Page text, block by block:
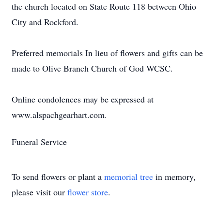
the church located on State Route 118 between Ohio
City and Rockford.
Preferred memorials In lieu of flowers and gifts can be
made to Olive Branch Church of God WCSC.
Online condolences may be expressed at
www.alspachgearhart.com.
Funeral Service
To send flowers or plant a memorial tree in memory,
please visit our flower store.